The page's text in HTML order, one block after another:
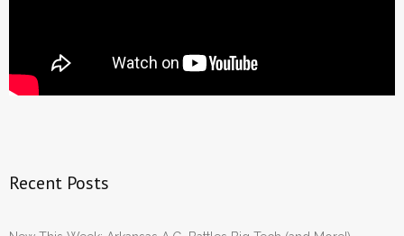
Recent Posts